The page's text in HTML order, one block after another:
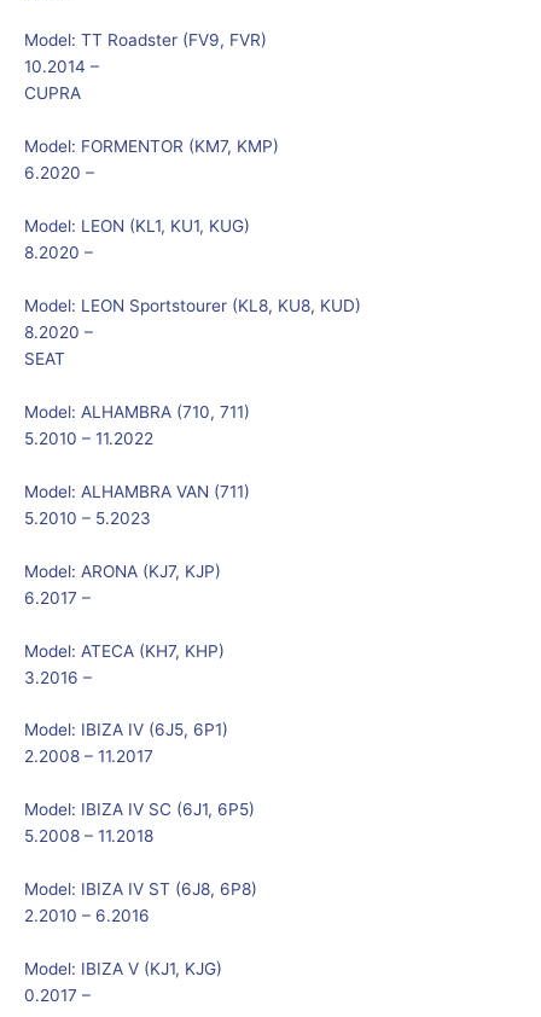
Model: TT Roadster (FV9, FVR)
10.2014 –
CUPRA
Model: FORMENTOR (KM7, KMP)
6.2020 –
Model: LEON (KL1, KU1, KUG)
8.2020 –
Model: LEON Sportstourer (KL8, KU8, KUD)
8.2020 –
SEAT
Model: ALHAMBRA (710, 711)
5.2010 – 11.2022
Model: ALHAMBRA VAN (711)
5.2010 – 5.2023
Model: ARONA (KJ7, KJP)
6.2017 –
Model: ATECA (KH7, KHP)
3.2016 –
Model: IBIZA IV (6J5, 6P1)
2.2008 – 11.2017
Model: IBIZA IV SC (6J1, 6P5)
5.2008 – 11.2018
Model: IBIZA IV ST (6J8, 6P8)
2.2010 – 6.2016
Model: IBIZA V (KJ1, KJG)
0.2017 –